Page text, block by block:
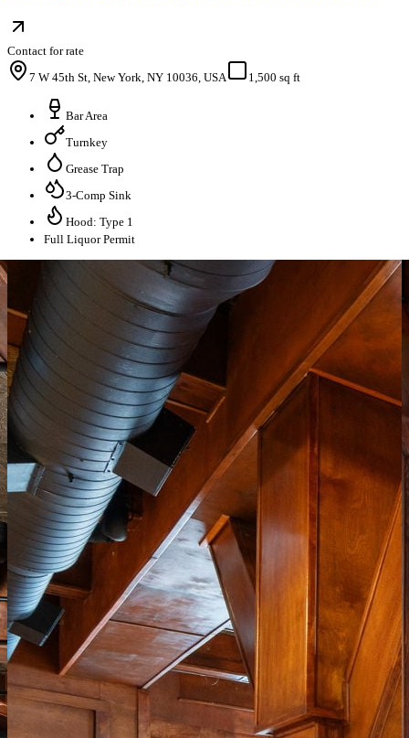
Contact for rate
7 W 45th St, New York, NY 10036, USA
1,500 sq ft
Bar Area
Turnkey
Grease Trap
3-Comp Sink
Hood: Type 1
Full Liquor Permit